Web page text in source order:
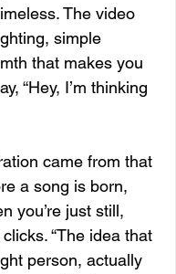
The video
simple
that makes you
“Hey, I’m thinking
came from that
a song is born,
you’re just still,
“The idea that
person, actually